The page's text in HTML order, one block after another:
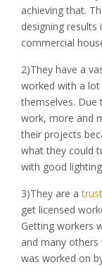
achieving that.
designing
commercial
2)They have a
worked with a
themselves.
work, more and
their projects
what they could
with good
3)They are a
get licensed
Getting workers
and many
was worked on